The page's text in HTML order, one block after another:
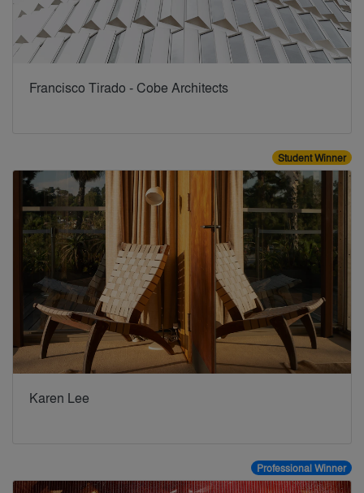
Francisco Tirado - Cobe Architects
Student Winner
Karen Lee
Professional Winner